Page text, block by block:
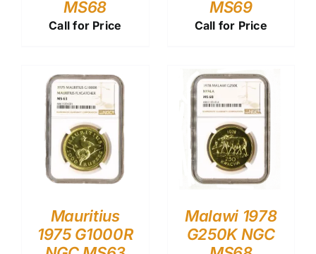
MS68
Call for Price
MS69
Call for Price
Mauritius
1975 G1000R
Malawi 1978
G250K NGC